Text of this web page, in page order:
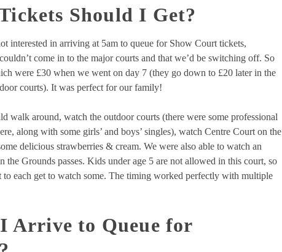
Should I Get?
interested in arriving at 5am to queue for Show Court tickets,
come in to the major courts and that we’d be switching off. So
were £30 when we went on day 7 (they go down to £20 later in the
courts). It was perfect for our family!
walk around, watch the outdoor courts (there were some professional
along with some girls’ and boys’ singles), watch Centre Court on the
delicious strawberries & cream. We were also able to watch an
Grounds passes. Kids under age 5 are not allowed in this court, so
each get to watch some. The timing worked perfectly with multiple
Arrive to Queue for